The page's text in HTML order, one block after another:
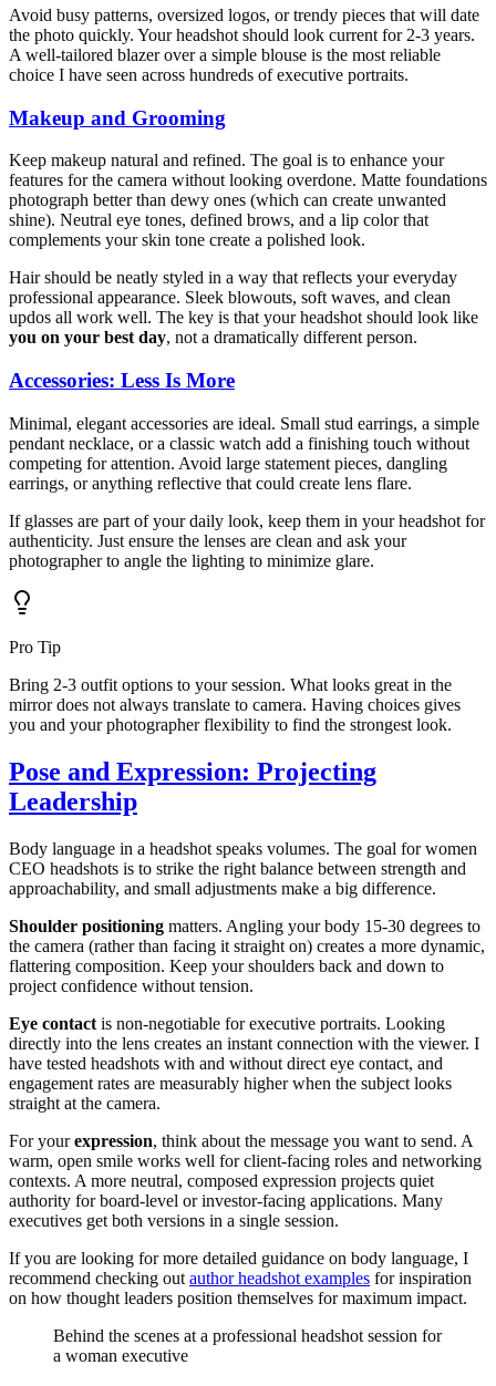
Avoid busy patterns, oversized logos, or trendy pieces that will date
the photo quickly. Your headshot should look current for 2-3 years.
A well-tailored blazer over a simple blouse is the most reliable
choice I have seen across hundreds of executive portraits.
Makeup and Grooming
Keep makeup natural and refined. The goal is to enhance your
features for the camera without looking overdone. Matte foundations
photograph better than dewy ones (which can create unwanted
shine). Neutral eye tones, defined brows, and a lip color that
complements your skin tone create a polished look.
Hair should be neatly styled in a way that reflects your everyday
professional appearance. Sleek blowouts, soft waves, and clean
updos all work well. The key is that your headshot should look like
you on your best day, not a dramatically different person.
Accessories: Less Is More
Minimal, elegant accessories are ideal. Small stud earrings, a simple
pendant necklace, or a classic watch add a finishing touch without
competing for attention. Avoid large statement pieces, dangling
earrings, or anything reflective that could create lens flare.
If glasses are part of your daily look, keep them in your headshot for
authenticity. Just ensure the lenses are clean and ask your
photographer to angle the lighting to minimize glare.
Pro Tip
Bring 2-3 outfit options to your session. What looks great in the
mirror does not always translate to camera. Having choices gives
you and your photographer flexibility to find the strongest look.
Pose and Expression: Projecting
Leadership
Body language in a headshot speaks volumes. The goal for women
CEO headshots is to strike the right balance between strength and
approachability, and small adjustments make a big difference.
Shoulder positioning matters. Angling your body 15-30 degrees to
the camera (rather than facing it straight on) creates a more dynamic,
flattering composition. Keep your shoulders back and down to
project confidence without tension.
Eye contact is non-negotiable for executive portraits. Looking
directly into the lens creates an instant connection with the viewer. I
have tested headshots with and without direct eye contact, and
engagement rates are measurably higher when the subject looks
straight at the camera.
For yourexpression, think about the message you want to send. A
warm, open smile works well for client-facing roles and networking
contexts. A more neutral, composed expression projects quiet
authority for board-level or investor-facing applications. Many
executives get both versions in a single session.
If you are looking for more detailed guidance on body language, I
recommend checking out author headshot examples for inspiration
on how thought leaders position themselves for maximum impact.
Behind the scenes at a professional headshot session for
a woman executive